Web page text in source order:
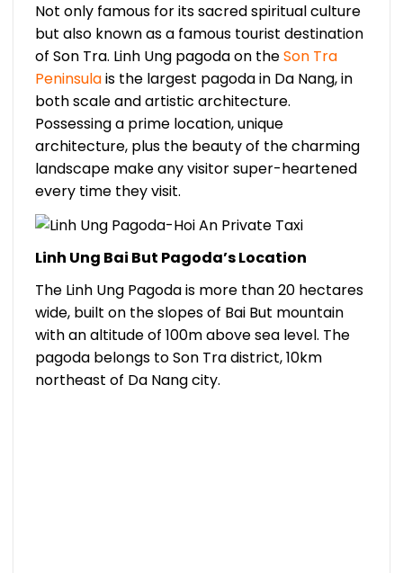
Not only famous for its sacred spiritual culture
but also known as a famous tourist destination
of Son Tra. Linh Ung pagoda on theSon Tra
Peninsulais the largest pagoda in Da Nang, in
both scale and artistic architecture.
Possessing a prime location, unique
architecture, plus the beauty of the charming
landscape make any visitor super-heartened
every time they visit.
Linh Ung Bai But Pagoda’s Location
The Linh Ung Pagoda is more than 20 hectares
wide, built on the slopes of Bai But mountain
with an altitude of 100m above sea level. The
pagoda belongs to Son Tra district, 10km
northeast of Da Nang city.